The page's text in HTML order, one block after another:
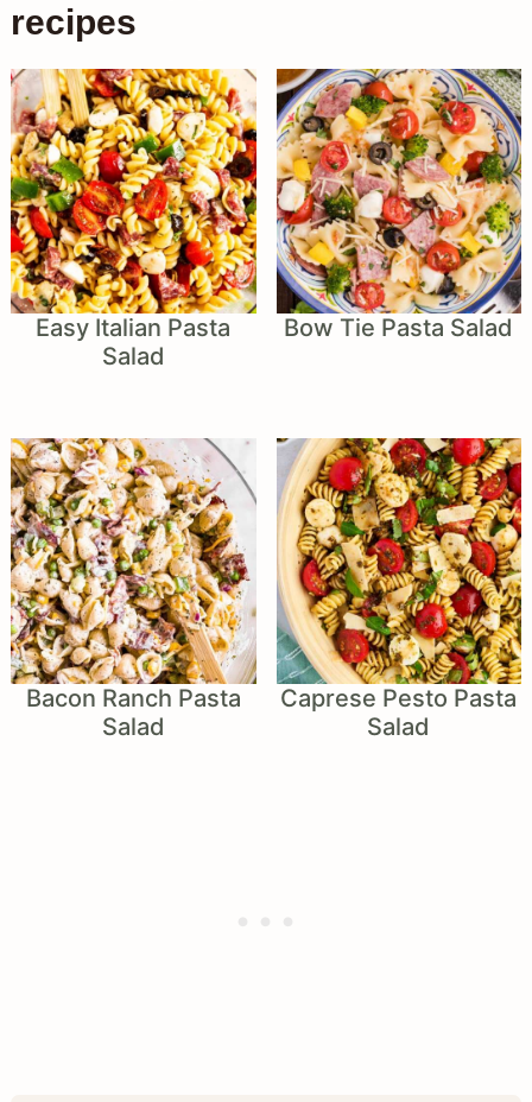
recipes
Easy Italian Pasta
Salad
Bow Tie Pasta Salad
Bacon Ranch Pasta
Salad
Caprese Pesto Pasta
Salad